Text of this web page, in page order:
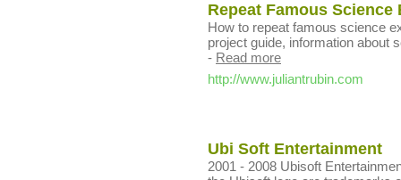
Repeat Famous
How to repeat famous science
project guide, information about
- Read more
http://www.juliantrubin.com
Ubi Soft Entertainment
2001 - 2008 Ubisoft